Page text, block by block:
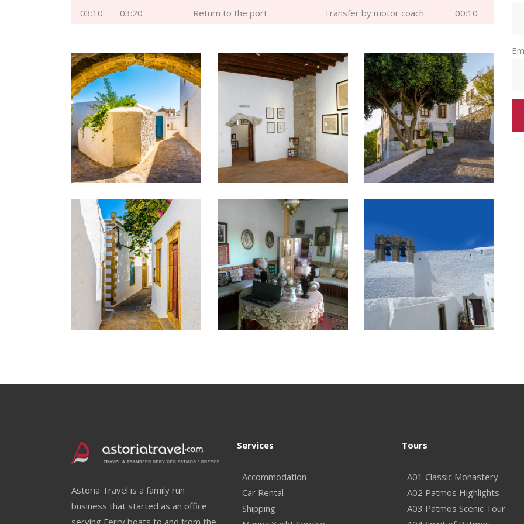
03:10 03:20 Return to the port Transfer by motor coach 00:10
Astoria Travel is a family run
business that started as an office
Services
Accommodation
Car Rental
Shipping
Tours
A01 Classic Monastery
A02 Patmos Highlights
A03 Patmos Scenic Tour